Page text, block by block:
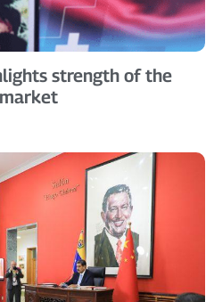
strength of the